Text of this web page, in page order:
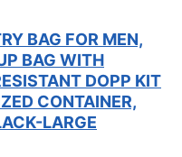
BAG FOR MEN,
BAG WITH
DOPP KIT
CONTAINER,
LARGE